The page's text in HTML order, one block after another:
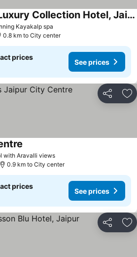
Kayakalp spa
ITC Rajputana, a Luxury Collection Hotel, Jaipur
0.8 km to City center
prices
See prices
Share
with Aravalli views
0.9 km to City center
prices
See prices
Share